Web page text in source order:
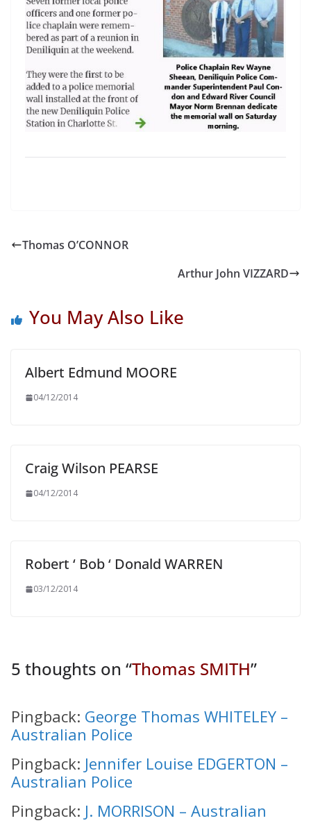
Thomas O’CONNOR
Arthur John VIZZARD
You May Also Like
Albert Edmund MOORE
04/12/2014
Craig Wilson PEARSE
04/12/2014
Robert ‘ Bob ‘ Donald WARREN
03/12/2014
5 thoughts on “Thomas SMITH”
Pingback: George Thomas WHITELEY –
Australian Police
Pingback: Jennifer Louise EDGERTON –
Australian Police
Pingback: J. MORRISON – Australian